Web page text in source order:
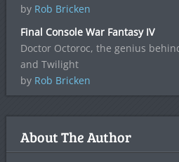
by Rob Bricken
Final Console War Fantasy IV
Doctor Octoroc, the genius
and Twilight
by Rob Bricken
About The Author